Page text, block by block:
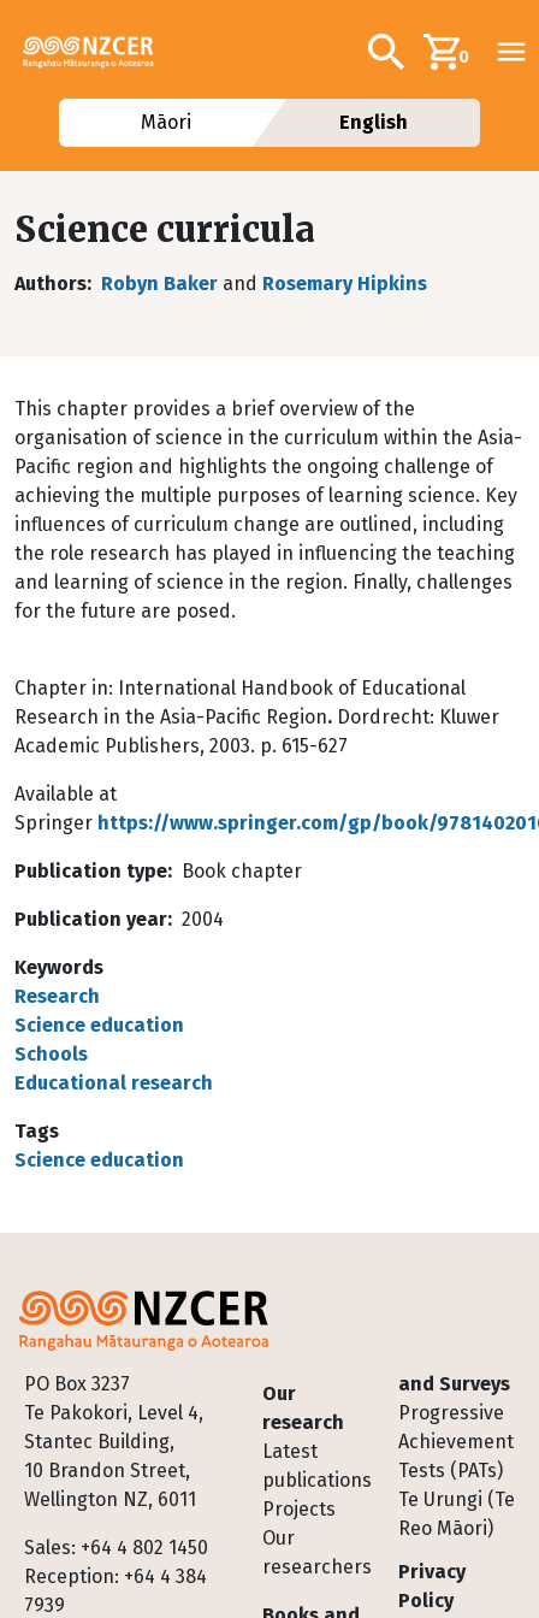
Additional
Search0
Māori English
Science curricula
Authors Robyn Baker and Rosemary Hipkins
This chapter provides a brief overview of the
organisation of science in the curriculum within the Asia-
Pacific region and highlights the ongoing challenge of
achieving the multiple purposes of learning science. Key
influences of curriculum change are outlined, including
the role research has played in influencing the teaching
and learning of science in the region. Finally, challenges
for the future are posed.
Chapter in: International Handbook of Educational
Research in the Asia-Pacific Region. Dordrecht: Kluwer
Academic Publishers, 2003. p. 615-627
Available at
Springer https://www.springer.com/gp/book/
Publication type Book chapter
Publication year 2004
Keywords
Research
Science education
Schools
Educational research
Tags
Science education
PO Box 3237
Te Pakokori, Level 4,
Stantec Building,
10 Brandon Street,
Wellington NZ, 6011
Sales: +64 4 802 1450
Reception: +64 4 384
7939
Footer
Our
research
Latest
publications
Projects
Our
researchers
and Surveys
Progressive
Achievement
Tests (PATs)
Te Urungi (Te
Reo Māori)
Privacy
Policy